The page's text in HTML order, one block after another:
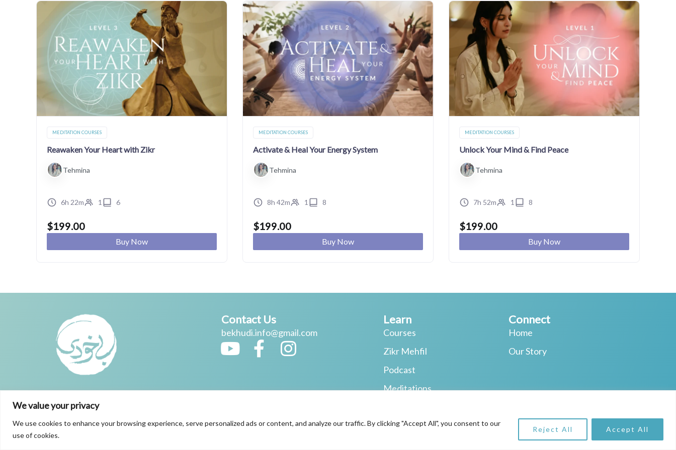
We value your privacy
We use cookies to enhance your browsing experience, serve personalized ads or content, and analyze our traffic. By clicking "Accept All", you consent to our
use of cookies.
Reject All Accept All
MEDITATION COURSES
Reawaken Your Heart with Zikr
Tehmina
6h 22m 1 6
$199.00
Buy Now
MEDITATION COURSES
Activate & Heal Your Energy System
Tehmina
8h 42m 1 8
$199.00
Buy Now
MEDITATION COURSES
Unlock Your Mind & Find Peace
Tehmina
7h 52m 1 8
$199.00
Buy Now
Contact Us
bekhudi.info@gmail.com
Y
u
F
b
I
a
Learn
Courses
Zikr Mehfil
Podcast
Meditations
Connect
Home
Our Story